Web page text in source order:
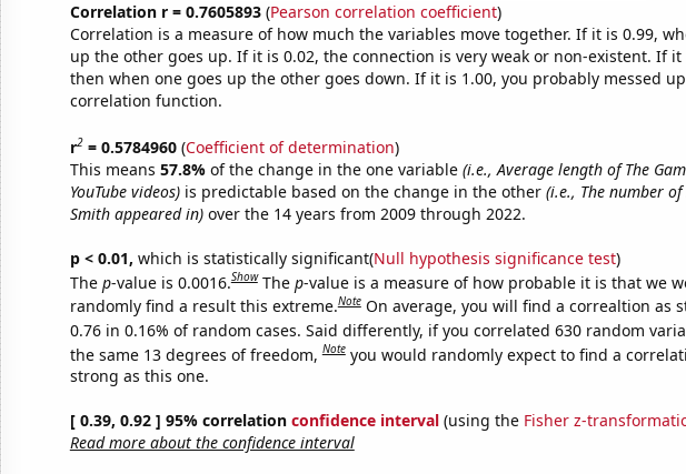
Correlation r = 0.7605893(Pearson correlation coefficient)
Correlation is a measure of how much the variables move together. If it is 0.99,
up the other goes up. If it is 0.02, the connection is very weak or non-existent. If it
then when one goes up the other goes down. If it is 1.00, you probably messed
correlation function.
r2= 0.5784960(Coefficient of determination)
This means 57.8% of the change in the one variable (i.e., Average length of The
YouTube videos)is predictable based on the change in the other (i.e., The number
Smith appeared in)over the 14 years from 2009 through 2022.
p < 0.01, which is statistically significant(Null hypothesis significance test)
The p-value is 0.0016.Show The p-value is a measure of how probable it is that we
randomly find a result this extreme.Note On average, you will find a correaltion as
0.76 in 0.16% of random cases. Said differently, if you correlated 630 random
the same 13 degrees of freedom,Note you would randomly expect to find a
strong as this one.
[ 0.39, 0.92 ] 95% correlation confidence interval(using the Fisher z-
Read more about the confidence interval